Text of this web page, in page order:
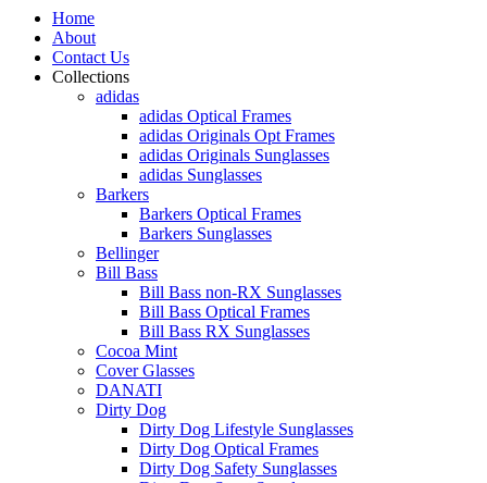
Home
About
Contact Us
Collections
adidas
adidas Optical Frames
adidas Originals Opt Frames
adidas Originals Sunglasses
adidas Sunglasses
Barkers
Barkers Optical Frames
Barkers Sunglasses
Bellinger
Bill Bass
Bill Bass non-RX Sunglasses
Bill Bass Optical Frames
Bill Bass RX Sunglasses
Cocoa Mint
Cover Glasses
DANATI
Dirty Dog
Dirty Dog Lifestyle Sunglasses
Dirty Dog Optical Frames
Dirty Dog Safety Sunglasses